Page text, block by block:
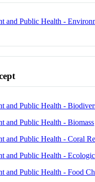
and Public Health -
and Public Health -
and Public Health - Biomass
and Public Health - Coral
and Public Health -
and Public Health - Food